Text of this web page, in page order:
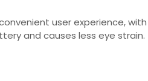
user experience,
and causes less eye strain.